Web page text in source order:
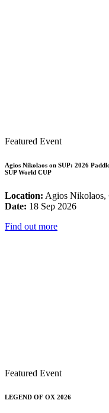
Featured Event
Agios Nikolaos on SUP: 2026
SUP World CUP
Location: Agios Nikolaos,
Date: 18 Sep 2026
Find out more
Featured Event
LEGEND OF OX 2026